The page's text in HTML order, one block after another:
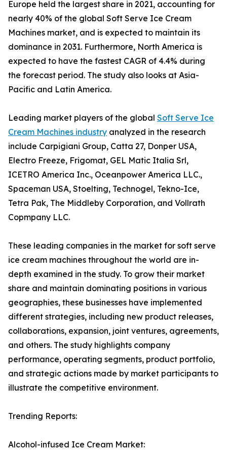
Europe held the largest share in 2021, accounting for
nearly 40% of the global Soft Serve Ice Cream
Machines market, and is expected to maintain its
dominance in 2031. Furthermore, North America is
expected to have the fastest CAGR of 4.4% during
the forecast period. The study also looks at Asia-
Pacific and Latin America.
Leading market players of the global Soft Serve Ice
Cream Machines industry analyzed in the research
include Carpigiani Group, Catta 27, Donper USA,
Electro Freeze, Frigomat, GEL Matic Italia Srl,
ICETRO America Inc., Oceanpower America LLC.,
Spaceman USA, Stoelting, Technogel, Tekno-Ice,
Tetra Pak, The Middleby Corporation, and Vollrath
Copmpany LLC.
These leading companies in the market for soft serve
ice cream machines throughout the world are in-
depth examined in the study. To grow their market
share and maintain dominating positions in various
geographies, these businesses have implemented
different strategies, including new product releases,
collaborations, expansion, joint ventures, agreements,
and others. The study highlights company
performance, operating segments, product portfolio,
and strategic actions made by market participants to
illustrate the competitive environment.
Trending Reports:
Alcohol-infused Ice Cream Market: